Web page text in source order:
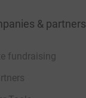
& partners
fundraising